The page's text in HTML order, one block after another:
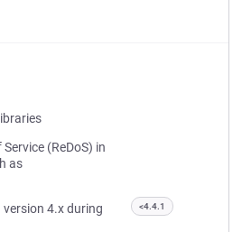
(ReDoS) in
as
4.x during
<4.4.1